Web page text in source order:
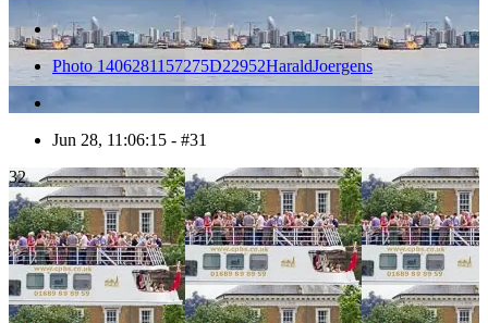
Photo 1406281157275D22952HaraldJoergens
Jun 28, 11:06:15 - #31
32